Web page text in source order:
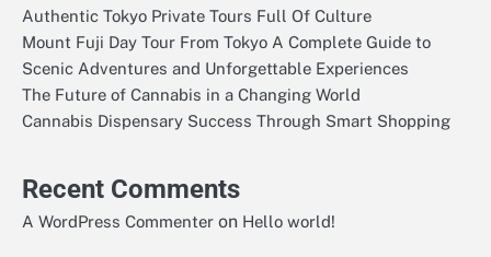
Authentic Tokyo Private Tours Full Of Culture
Mount Fuji Day Tour From Tokyo A Complete Guide to
Scenic Adventures and Unforgettable Experiences
The Future of Cannabis in a Changing World
Cannabis Dispensary Success Through Smart Shopping
Recent Comments
A WordPress Commenter on Hello world!